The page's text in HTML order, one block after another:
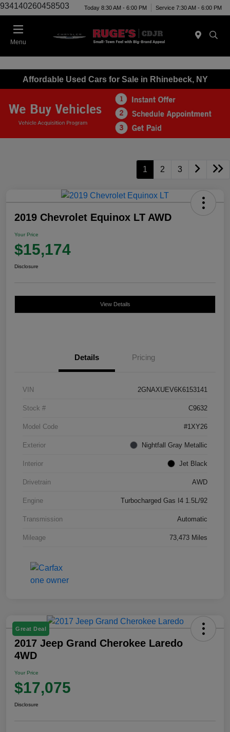
934140260458503 Today 8:30 AM - 6:00 PM Service 7:30 AM - 6:00 PM
Menu
Affordable Used Cars for Sale in Rhinebeck, NY
1 2 3
2019 Chevrolet Equinox LT AWD
Your Price
$15,174
Disclosure
View Details
Details Pricing
VIN 2GNAXUEV6K6153141
Stock # C9632
Model Code #1XY26
Exterior Nightfall Gray Metallic
Interior Jet Black
Drivetrain AWD
Engine Turbocharged Gas I4 1.5L/92
Transmission Automatic
Mileage 73,473 Miles
Great Deal
2017 Jeep Grand Cherokee Laredo
4WD
Your Price
$17,075
Disclosure